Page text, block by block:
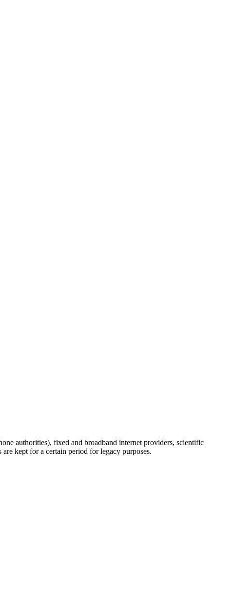
authorities), fixed and broadband internet providers, scientific
kept for a certain period for legacy purposes.